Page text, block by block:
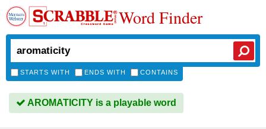
Word Finder
STARTS WITH ENDS WITH CONTAINS
AROMATICITY is a playable word